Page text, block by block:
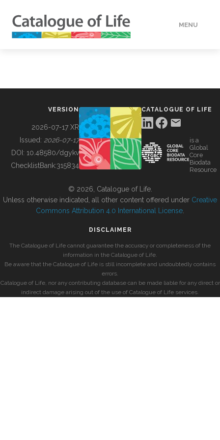
MENU
BUILDING COL
VERSION
2026-07-17 XR
Issued: 2026-07-17
DOI: 10.48580/dgykv
ChecklistBank:315834
CATALOGUE OF LIFE
is a
Global
Core
Biodata
Resource
© 2026, Catalogue of Life.
Unless otherwise indicated, all other content offered under Creative
Commons Attribution 4.0 International License
DISCLAIMER
The Catalogue of Life cannot guarantee the accuracy or completeness of the
information in the Catalogue of Life.
Be aware that the Catalogue of Life is still incomplete and undoubtedly contains
errors.
Catalogue of Life, nor any contributing database can be made liable for any direct or
indirect damage arising out of the use of Catalogue of Life services.